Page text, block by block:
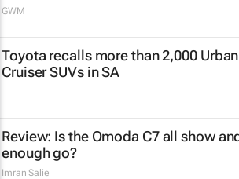
GWM
Toyota recalls more than 2,000 Urban
Cruiser SUVs in SA
Review: Is the Omoda C7 all show
enough go?
Imran Salie